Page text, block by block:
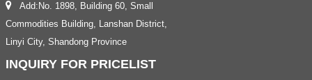
Add:No. 1898, Building 60, Small
Commodities Building, Lanshan District,
Linyi City, Shandong Province
INQUIRY FOR PRICELIST